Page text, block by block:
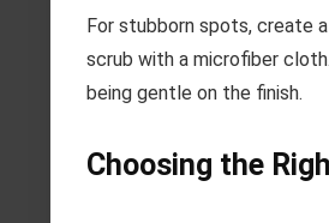
For stubborn spots, create
scrub with a microfiber
being gentle on the finish.
Choosing the